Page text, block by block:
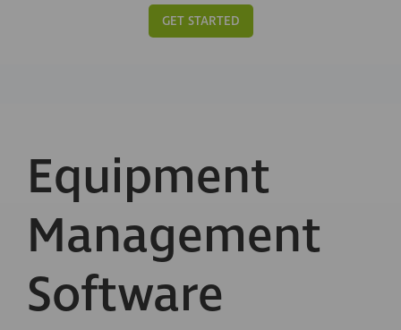
GET STARTED
Equipment
Management
Software